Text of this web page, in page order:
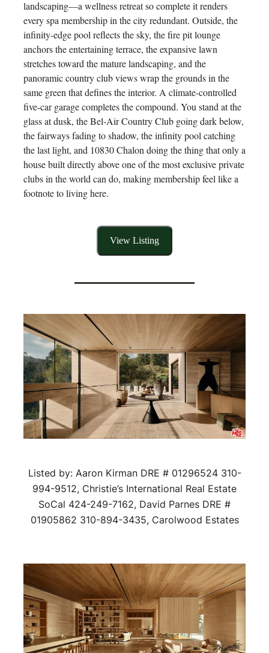
landscaping—a wellness retreat so complete it renders
every spa membership in the city redundant. Outside, the
infinity-edge pool reflects the sky, the fire pit lounge
anchors the entertaining terrace, the expansive lawn
stretches toward the mature landscaping, and the
panoramic country club views wrap the grounds in the
same green that defines the interior. A climate-controlled
five-car garage completes the compound. You stand at the
glass at dusk, the Bel-Air Country Club going dark below,
the fairways fading to shadow, the infinity pool catching
the last light, and 10830 Chalon doing the thing that only a
house built directly above one of the most exclusive private
clubs in the world can do, making membership feel like a
footnote to living here.
View Listing
Listed by: Aaron Kirman DRE # 01296524 310-
994-9512, Christie’s International Real Estate
SoCal 424-249-7162, David Parnes DRE #
01905862 310-894-3435, Carolwood Estates